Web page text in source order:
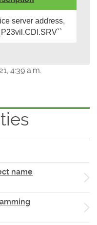
server address,
4:39 a.m.
name